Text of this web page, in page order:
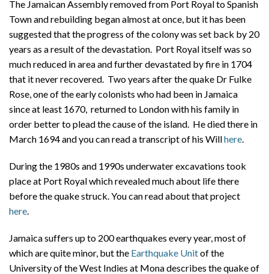
The Jamaican Assembly removed from Port Royal to Spanish
Town and rebuilding began almost at once, but it has been
suggested that the progress of the colony was set back by 20
years as a result of the devastation. Port Royal itself was so
much reduced in area and further devastated by fire in 1704
that it never recovered. Two years after the quake Dr Fulke
Rose, one of the early colonists who had been in Jamaica
since at least 1670, returned to London with his family in
order better to plead the cause of the island. He died there in
March 1694 and you can read a transcript of his Willhere.
During the 1980s and 1990s underwater excavations took
place at Port Royal which revealed much about life there
before the quake struck. You can read about that project
here.
Jamaica suffers up to 200 earthquakes every year, most of
which are quite minor, but the Earthquake Unitof the
University of the West Indies at Mona describes the quake of